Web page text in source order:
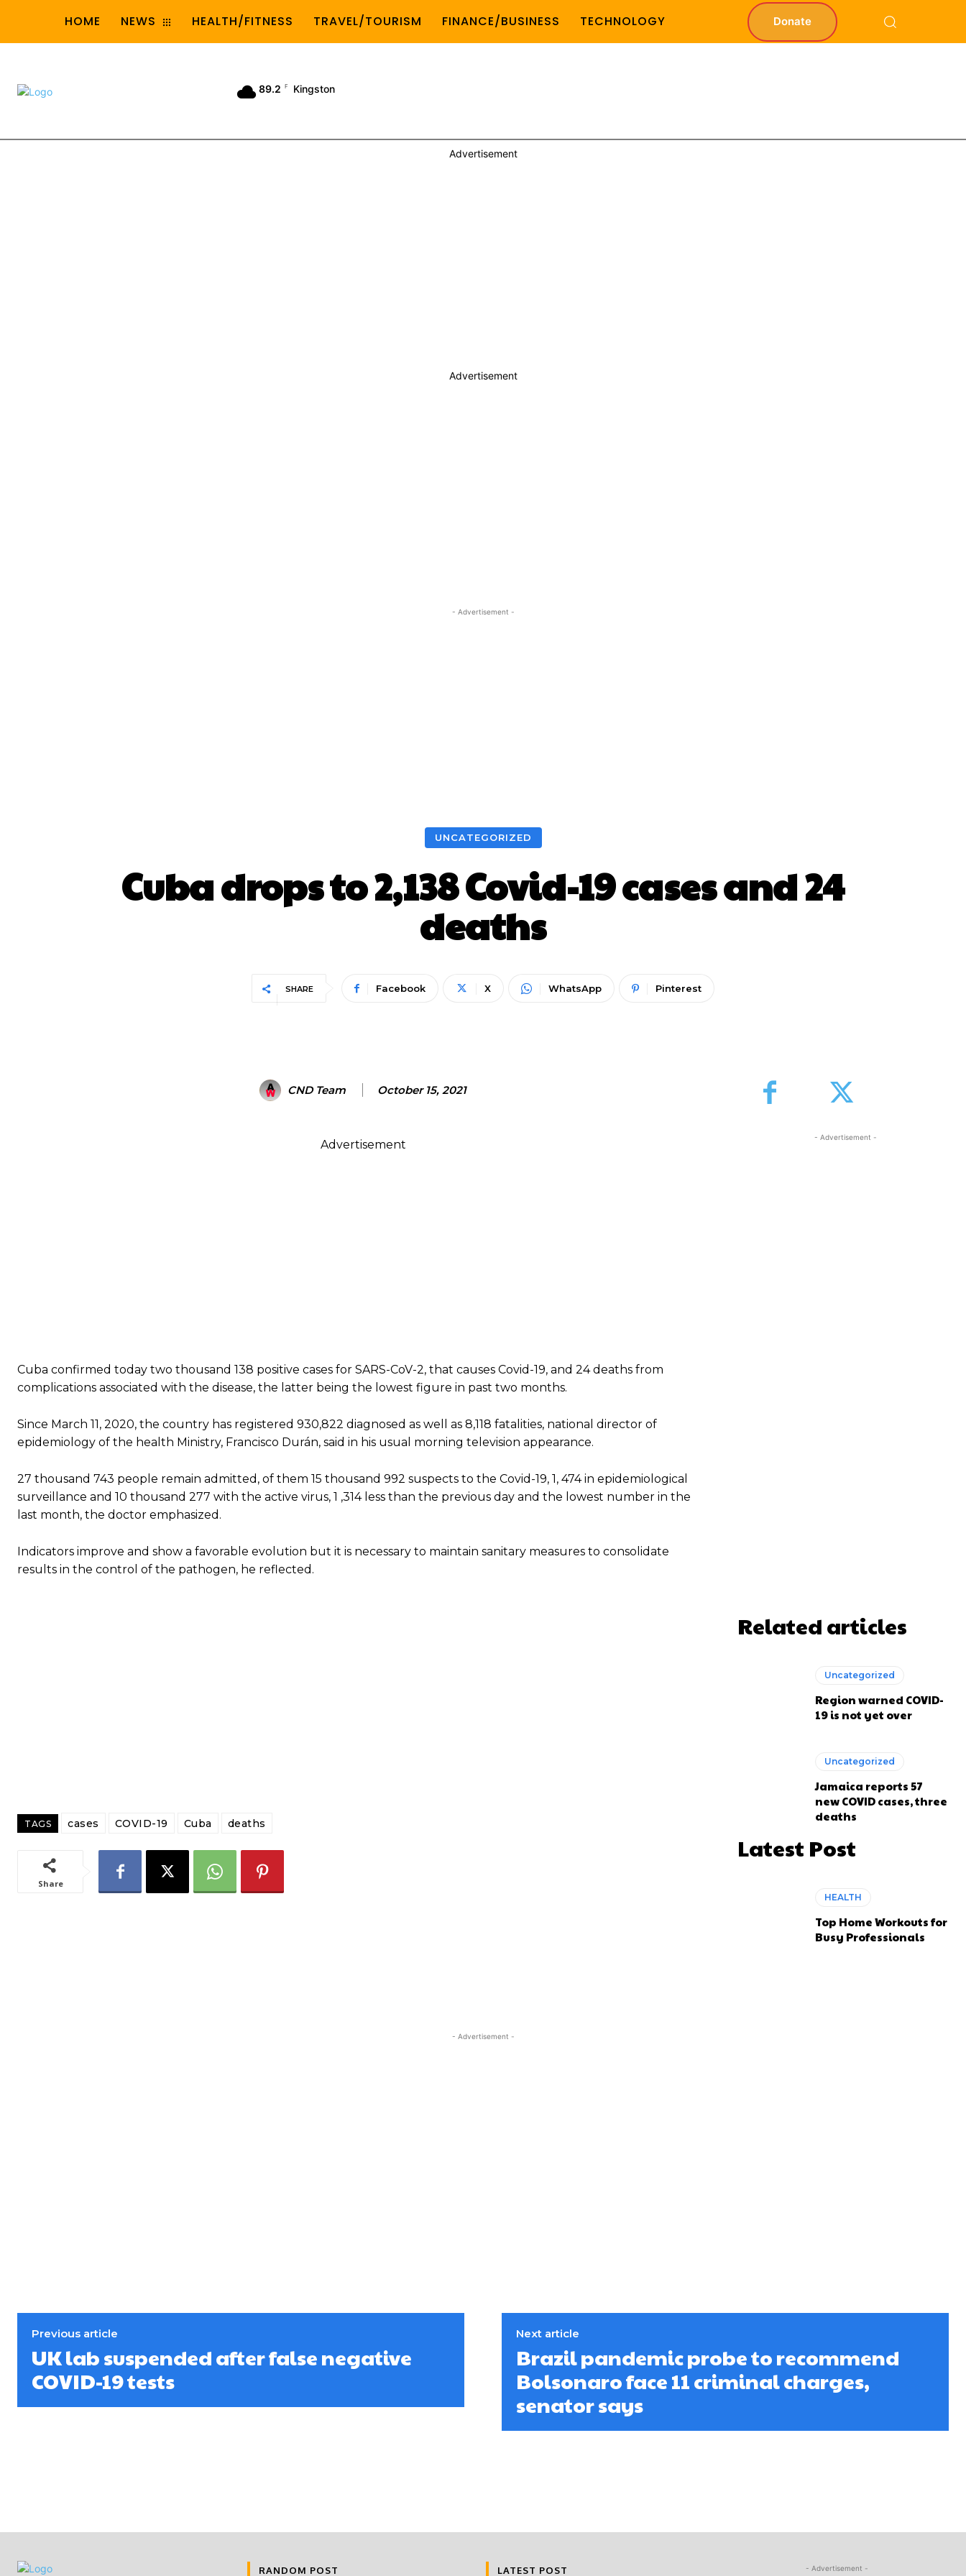
HOME NEWS HEALTH/FITNESS TRAVEL/TOURISM FINANCE/BUSINESS TECHNOLOGY Donate
89.2 F Kingston
Advertisement
Advertisement
- Advertisement -
UNCATEGORIZED
Cuba drops to 2,138 Covid-19 cases and 24
deaths
SHARE Facebook X WhatsApp Pinterest
CND Team October 15, 2021
Advertisement
Cuba confirmed today two thousand 138 positive cases for SARS-CoV-2, that causes Covid-19, and 24 deaths from
complications associated with the disease, the latter being the lowest figure in past two months.
Since March 11, 2020, the country has registered 930,822 diagnosed as well as 8,118 fatalities, national director of
epidemiology of the health Ministry, Francisco Durán, said in his usual morning television appearance.
27 thousand 743 people remain admitted, of them 15 thousand 992 suspects to the Covid-19, 1, 474 in epidemiological
surveillance and 10 thousand 277 with the active virus, 1 ,314 less than the previous day and the lowest number in the
last month, the doctor emphasized.
Indicators improve and show a favorable evolution but it is necessary to maintain sanitary measures to consolidate
results in the control of the pathogen, he reflected.
TAGS cases COVID-19 Cuba deaths
Share
- Advertisement -
Related articles
Uncategorized
Region warned COVID-
19 is not yet over
Uncategorized
Jamaica reports 57
new COVID cases, three
deaths
Latest Post
HEALTH
Top Home Workouts for
Busy Professionals
- Advertisement -
Previous article
UK lab suspended after false negative
COVID-19 tests
Next article
Brazil pandemic probe to recommend
Bolsonaro face 11 criminal charges,
senator says
RANDOM POST LATEST POST - Advertisement -